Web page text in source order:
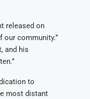
released on
our community.”
and his
to
most distant